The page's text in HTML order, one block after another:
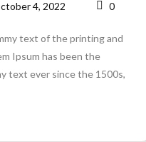
4, 2022 0
text of the printing and
Ipsum has been the
text ever since the 1500s,